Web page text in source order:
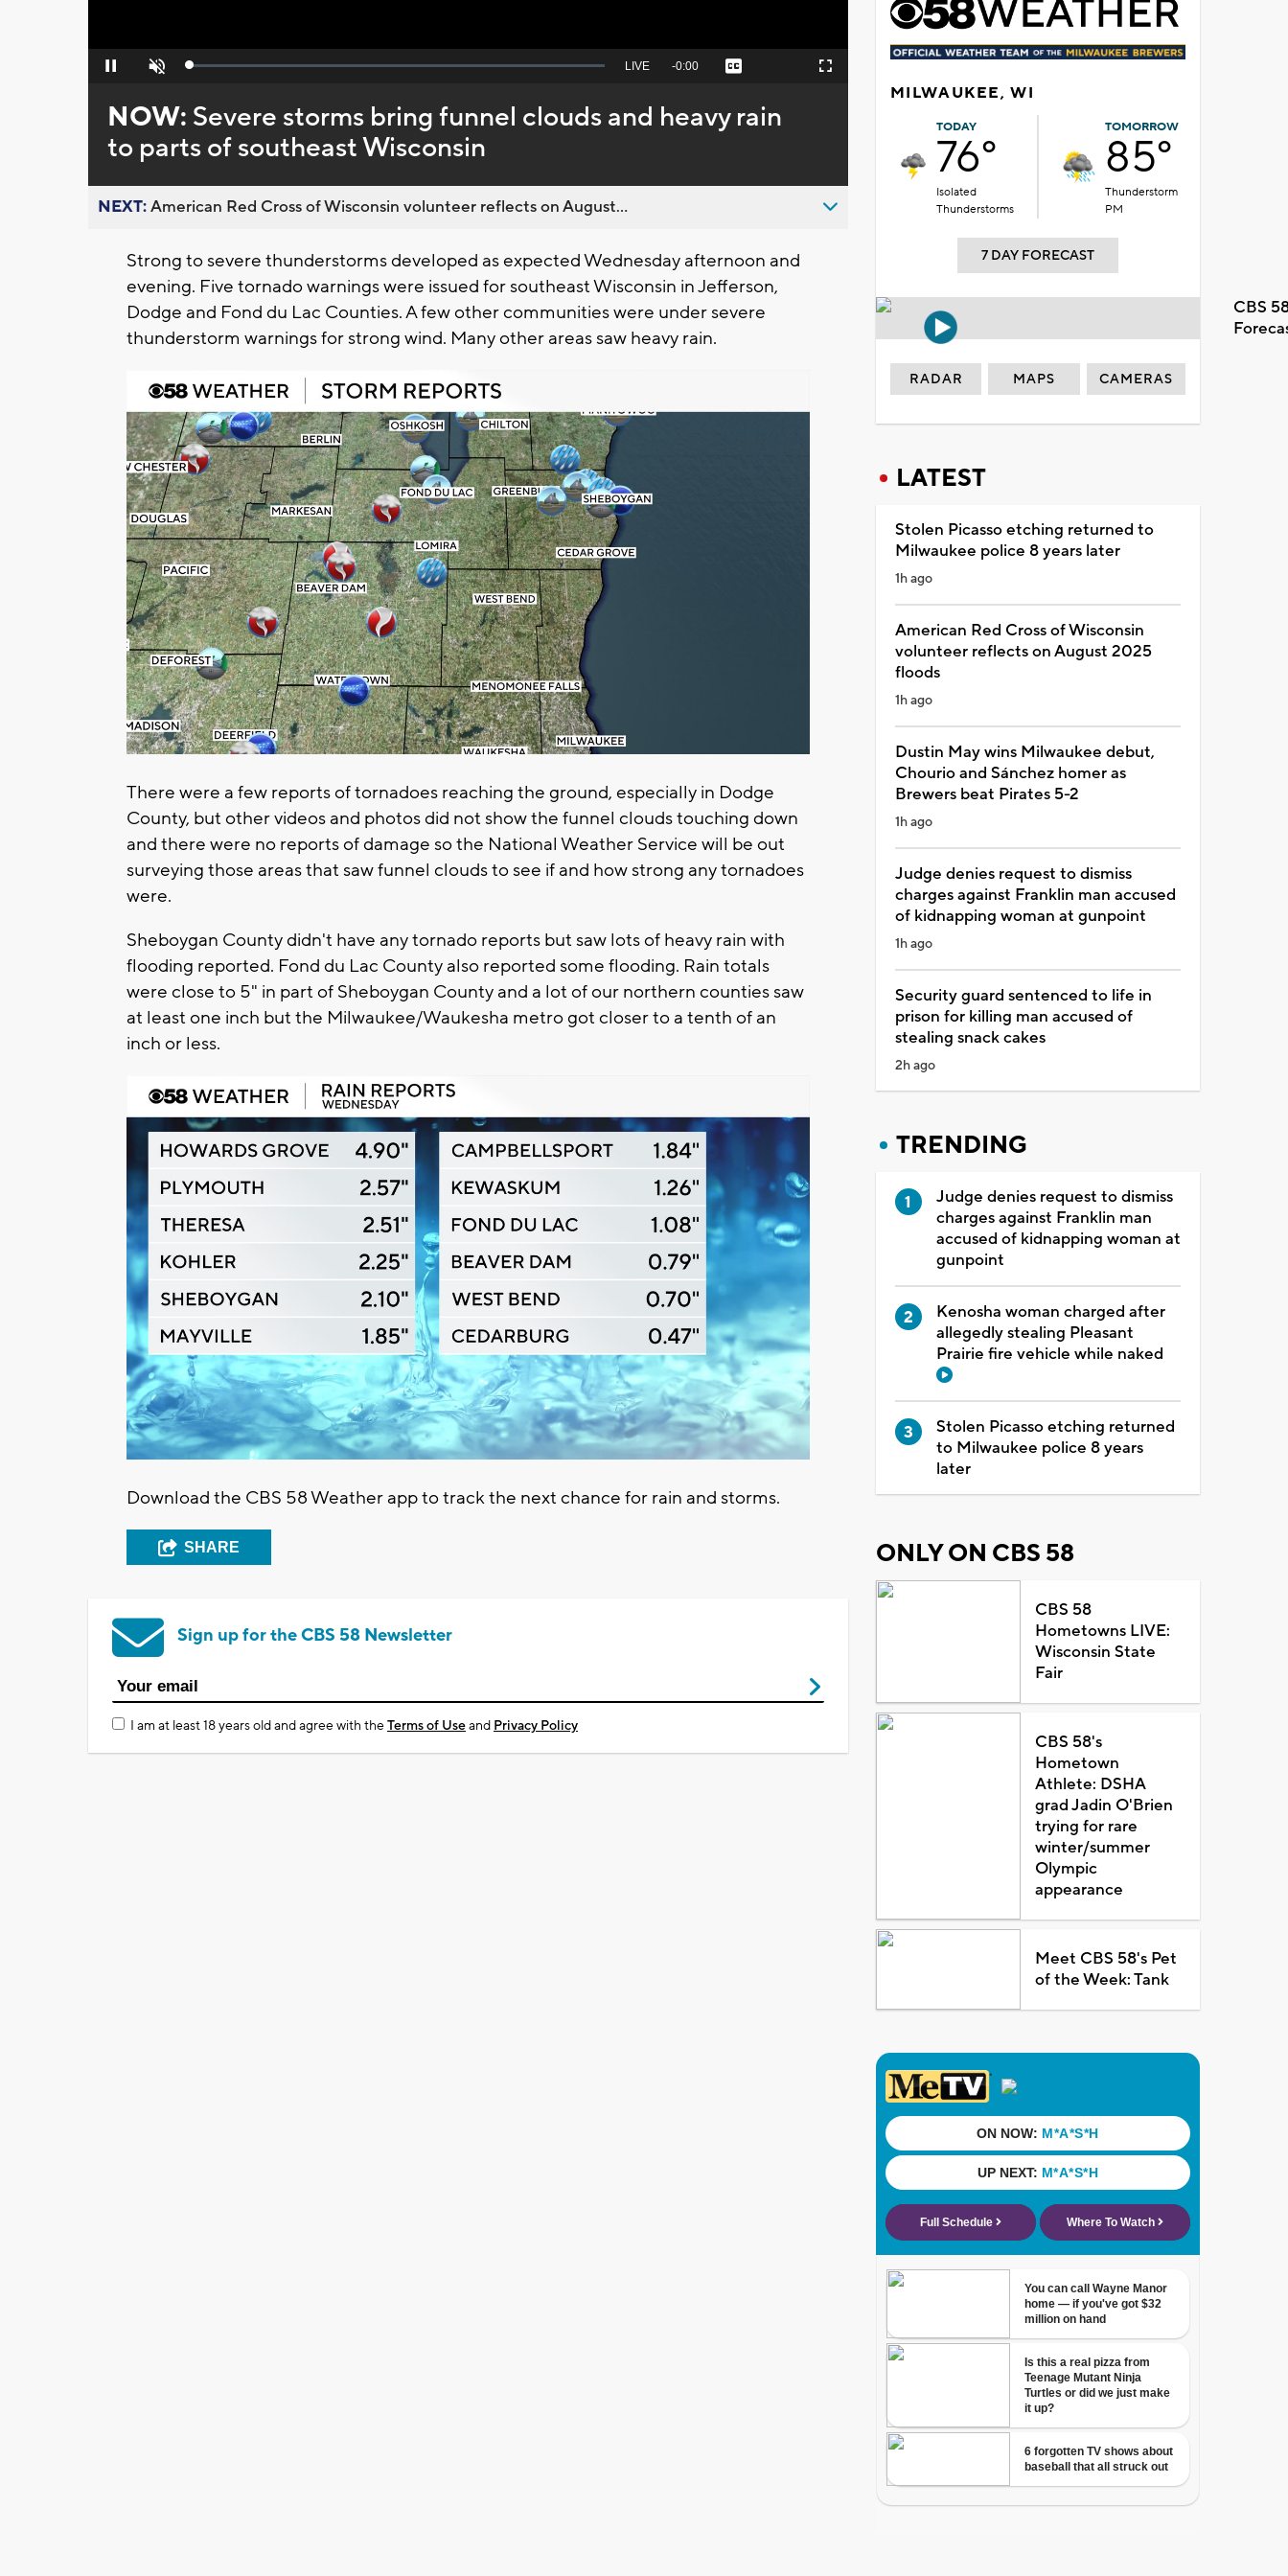
Pause Unmute Loaded:
Seek
behind
live
LIVE Remaining
-0:00 Captions Fullscreen
NOW: Severe storms bring funnel clouds and heavy rain
to parts of southeast Wisconsin
NEXT:American Red Cross of Wisconsin volunteer reflects on August...
Strong to severe thunderstorms developed as expected Wednesday afternoon and
evening. Five tornado warnings were issued for southeast Wisconsin in Jefferson,
Dodge and Fond du Lac Counties. A few other communities were under severe
thunderstorm warnings for strong wind. Many other areas saw heavy rain.
There were a few reports of tornadoes reaching the ground, especially in Dodge
County, but other videos and photos did not show the funnel clouds touching down
and there were no reports of damage so the National Weather Service will be out
surveying those areas that saw funnel clouds to see if and how strong any tornadoes
were.
Sheboygan County didn't have any tornado reports but saw lots of heavy rain with
flooding reported. Fond du Lac County also reported some flooding. Rain totals
were close to 5" in part of Sheboygan County and a lot of our northern counties saw
at least one inch but the Milwaukee/Waukesha metro got closer to a tenth of an
inch or less.
Download the CBS 58 Weather app to track the next chance for rain and storms.
SHARE
Sign up for the CBS 58 Newsletter
I am at least 18 years old and agree with theTerms of Useand Privacy Policy
MILWAUKEE, WI
TODAY
76°
Isolated
Thunderstorms
TOMORROW
85°
Thunderstorm
PM
7 DAY FORECAST
CBS
RADAR MAPS CAMERAS
LATEST
Stolen Picasso etching returned to
Milwaukee police 8 years later
1h ago
American Red Cross of Wisconsin
volunteer reflects on August 2025
floods
1h ago
Dustin May wins Milwaukee debut,
Chourio and Sánchez homer as
Brewers beat Pirates 5-2
1h ago
Judge denies request to dismiss
charges against Franklin man accused
of kidnapping woman at gunpoint
1h ago
Security guard sentenced to life in
prison for killing man accused of
stealing snack cakes
2h ago
TRENDING
Judge denies request to dismiss
charges against Franklin man
accused of kidnapping woman at
gunpoint
Kenosha woman charged after
allegedly stealing Pleasant
Prairie fire vehicle while naked
Stolen Picasso etching returned
to Milwaukee police 8 years
later
ONLY ON CBS 58
CBS 58
Hometowns LIVE:
Wisconsin State
Fair
CBS 58's
Hometown
Athlete: DSHA
grad Jadin O'Brien
trying for rare
winter/summer
Olympic
appearance
Meet CBS 58's Pet
of the Week: Tank